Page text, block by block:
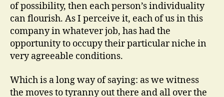
of possibility, then each person’s individuality
can flourish. As I perceive it, each of us in this
company in whatever job, has had the
opportunity to occupy their particular niche in
very agreeable conditions.
Which is a long way of saying: as we witness
the moves to tyranny out there and all over the